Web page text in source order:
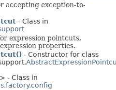
accepting exception-to-
- Class in
expression pointcuts,
properties.
- Constructor for class
> - Class in